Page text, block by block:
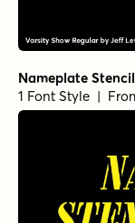
Nameplate
1 Font Style |